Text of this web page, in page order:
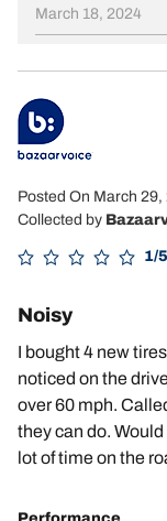
March 18, 2024
Posted On March 29,
Collected by
1/5
Noisy
I bought 4 new
noticed on the
over 60 mph.
they can do.
lot of time on the